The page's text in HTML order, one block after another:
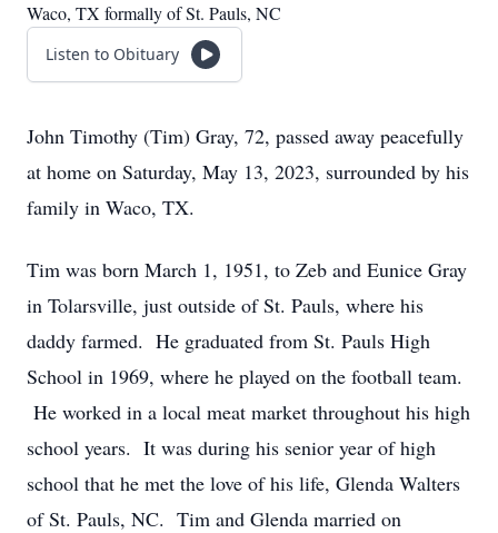
Waco, TX formally of St. Pauls, NC
Listen to Obituary
John Timothy (Tim) Gray, 72, passed away peacefully
at home on Saturday, May 13, 2023, surrounded by his
family in Waco, TX.
Tim was born March 1, 1951, to Zeb and Eunice Gray
in Tolarsville, just outside of St. Pauls, where his
daddy farmed. He graduated from St. Pauls High
School in 1969, where he played on the football team.
He worked in a local meat market throughout his high
school years. It was during his senior year of high
school that he met the love of his life, Glenda Walters
of St. Pauls, NC. Tim and Glenda married on